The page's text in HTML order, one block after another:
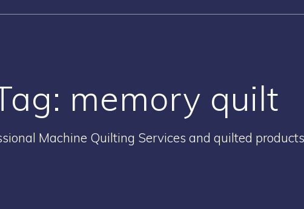
memory quilt
Machine Quilting Services and quilted products